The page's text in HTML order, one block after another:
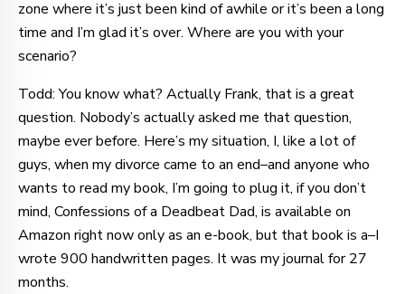
zone where it’s just been kind of awhile or it’s been a long
time and I’m glad it’s over. Where are you with your
scenario?
Todd: You know what? Actually Frank, that is a great
question. Nobody’s actually asked me that question,
maybe ever before. Here’s my situation, I, like a lot of
guys, when my divorce came to an end–and anyone who
wants to read my book, I’m going to plug it, if you don’t
mind, Confessions of a Deadbeat Dad, is available on
Amazon right now only as an e-book, but that book is a–I
wrote 900 handwritten pages. It was my journal for 27
months.